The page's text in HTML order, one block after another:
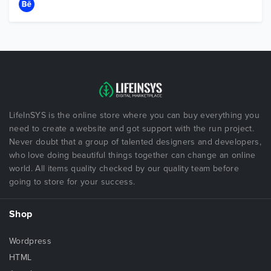
LifeInSYS is the online store where you can buy everything you
need to create a website and got support with the run project.
Never doubt that a group of talented designers and developers,
who love doing beautiful things together can change an online
world. All items quality checked by our quality team before
going to store for your success.
Shop
Wordpress
HTML